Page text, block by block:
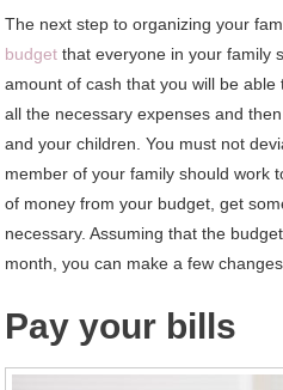
The next step to organizing your
budget that everyone in your family
amount of cash that you will be
all the necessary expenses and
and your children. You must not
member of your family should work
of money from your budget, get
necessary. Assuming that the
month, you can make a few
Pay your bills